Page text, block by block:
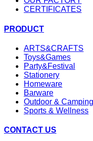
CERTIFICATES
PRODUCT
ARTS&CRAFTS
Toys&Games
Party&Festival
Stationery
Homeware
Barware
Outdoor & Camping
Sports & Wellness
CONTACT US